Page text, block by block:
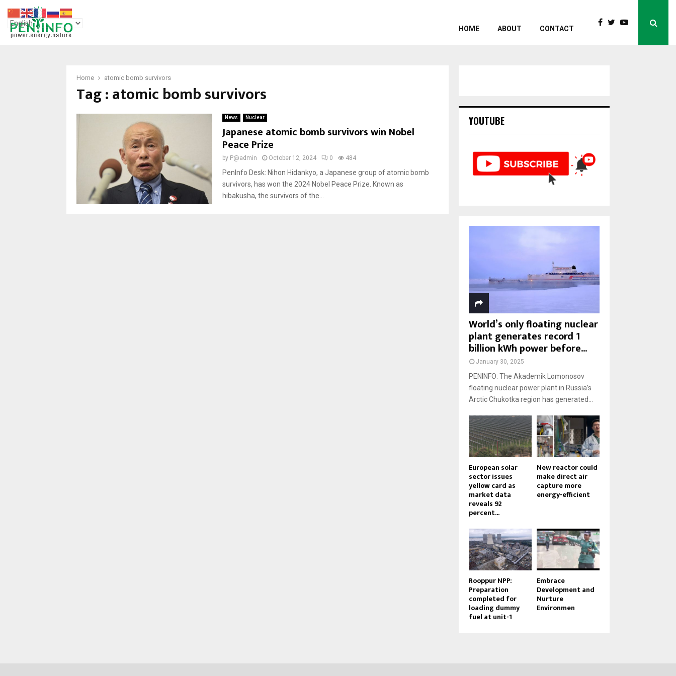
HOME ABOUT CONTACT
Home atomic bomb survivors
Tag : atomic bomb survivors
News Nuclear
Japanese atomic bomb survivors win Nobel
Peace Prize
by P@admin October 12, 2024 0 484
PenInfo Desk: Nihon Hidankyo, a Japanese group of atomic bomb
survivors, has won the 2024 Nobel Peace Prize. Known as
hibakusha, the survivors of the...
YOUTUBE
World’s only floating nuclear
plant generates record 1
billion kWh power before...
January 30, 2025
PENINFO: The Akademik Lomonosov
floating nuclear power plant in Russia’s
Arctic Chukotka region has generated...
European solar
sector issues
yellow card as
market data
reveals 92
percent...
New reactor could
make direct air
capture more
energy-efficient
Rooppur NPP:
Preparation
completed for
loading dummy
fuel at unit-1
Embrace
Development and
Nurture
Environmen